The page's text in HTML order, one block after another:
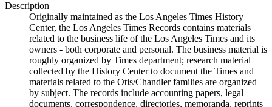
Description
Originally maintained as the Los Angeles Times History
Center, the Los Angeles Times Records contains materials
related to the business life of the Los Angeles Times and its
owners - both corporate and personal. The business material is
roughly organized by Times department; research material
collected by the History Center to document the Times and
materials related to the Otis/Chandler families are organized
by subject. The records include accounting papers, legal
documents, correspondence, directories, memoranda, reprints